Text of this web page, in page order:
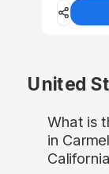
United
What is
in